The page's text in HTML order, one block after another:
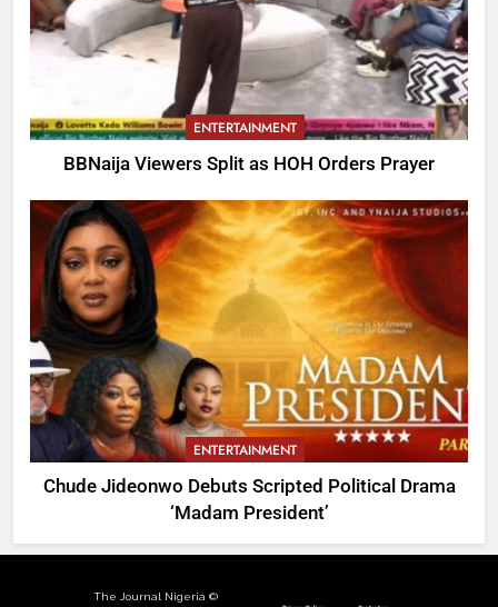
ENTERTAINMENT
BBNaija Viewers Split as HOH Orders Prayer
ENTERTAINMENT
Chude Jideonwo Debuts Scripted Political Drama
‘Madam President’
The Journal Nigeria ©